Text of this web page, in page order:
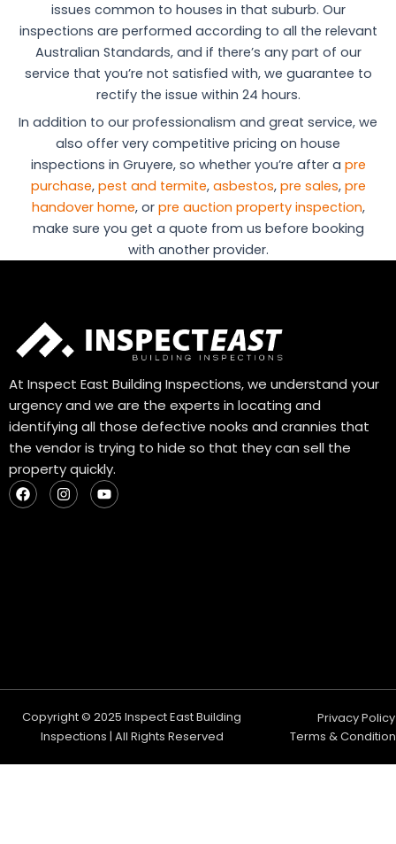
issues common to houses in that suburb. Our
inspections are performed according to all the relevant
Australian Standards, and if there’s any part of our
service that you’re not satisfied with, we guarantee to
rectify the issue within 24 hours.
In addition to our professionalism and great service, we
also offer very competitive pricing on house
inspections in Gruyere, so whether you’re after a pre
purchase, pest and termite, asbestos, pre sales, pre
handover home, or pre auction property inspection,
make sure you get a quote from us before booking
with another provider.
At Inspect East Building Inspections, we understand your
urgency and we are the experts in locating and
identifying all those defective nooks and crannies that
the vendor is trying to hide so that they can sell the
property quickly.
F
a
c
I
n
s
Y
o
u
Copyright © 2025 Inspect East Building
Inspections | All Rights Reserved
Privacy Policy
Terms & Condition